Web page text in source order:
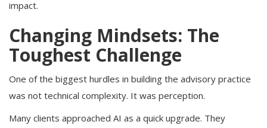
impact.
Changing Mindsets: The
Toughest Challenge
One of the biggest hurdles in building the advisory practice
was not technical complexity. It was perception.
Many clients approached AI as a quick upgrade. They